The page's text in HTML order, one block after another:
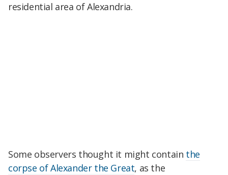
residential area of Alexandria.
Some observers thought it might contain the
corpse of Alexander the Great, as the